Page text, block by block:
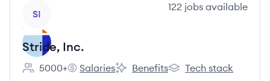
SI
122 jobs available
Stride, Inc.
Employee count:
5000+
Stride, Inc.'s
Salaries
Stride, Inc.'s
Benefits
Stride, Inc.'s
Tech stack